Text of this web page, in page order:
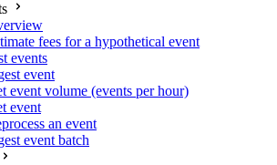
fees for a hypothetical event
events
event
event volume (events per hour)
event
an event
event batch